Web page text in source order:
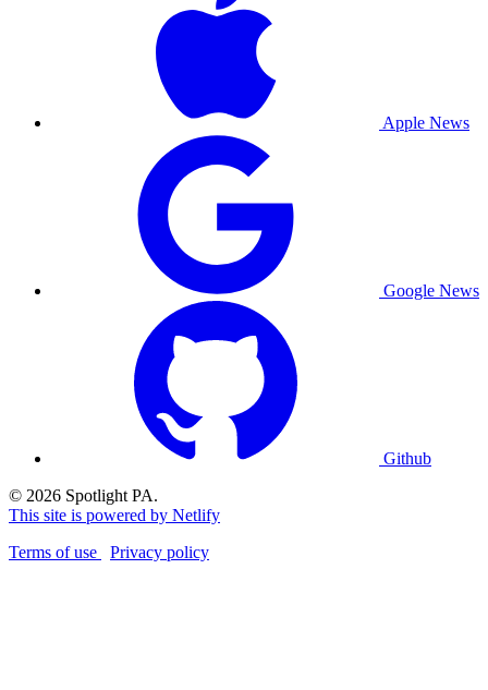
Apple News
Google News
Github
© 2026 Spotlight PA.
This site is powered by Netlify
Terms of use
Privacy policy